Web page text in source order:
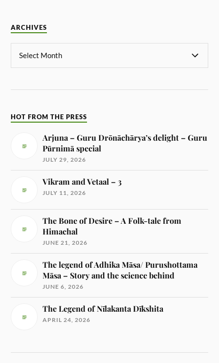
ARCHIVES
HOT FROM THE PRESS
Arjuna – Guru Drōnāchārya’s delight – Guru
Pūrnimā special
JULY 29, 2026
Vikram and Vetaal – 3
JULY 11, 2026
The Bone of Desire – A Folk-tale from
Himachal
JUNE 21, 2026
The legend of Adhika Māsa/ Purushottama
Māsa – Story and the science behind
JUNE 6, 2026
The Legend of Nīlakanta Dīkshita
APRIL 24, 2026